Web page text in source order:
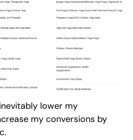
lower my
my conversions by